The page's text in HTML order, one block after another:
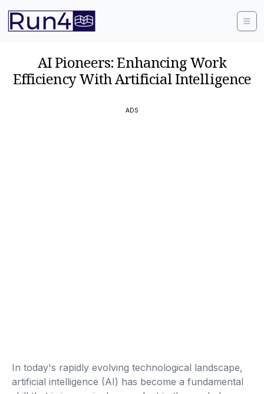
AI Pioneers: Enhancing Work
Efficiency With Artificial Intelligence
ADS
In today's rapidly evolving technological landscape,
artificial intelligence (AI) has become a fundamental